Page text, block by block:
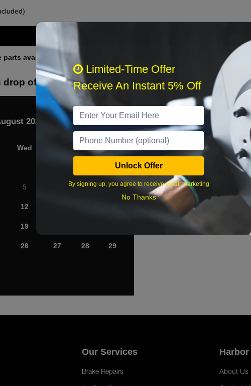
available for this axle.
drop off your car
2026
Wed
5 7 8
12
19
26 27 28 29
What time works
Our Services
Brake Repairs About Us
Limited-Time Offer
Receive An Instant 5% Off
Unlock Offer
By signing up, you agree to receive email marketing
No Thanks